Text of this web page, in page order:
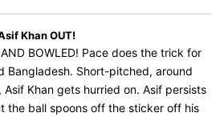
Khan OUT!
BOWLED! Pace does the trick for
Bangladesh. Short-pitched, around
Asif Khan gets hurried on. Asif persists
the ball spoons off the sticker off his